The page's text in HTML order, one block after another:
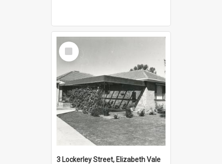
Select
Item
3 Lockerley Street, Elizabeth Vale